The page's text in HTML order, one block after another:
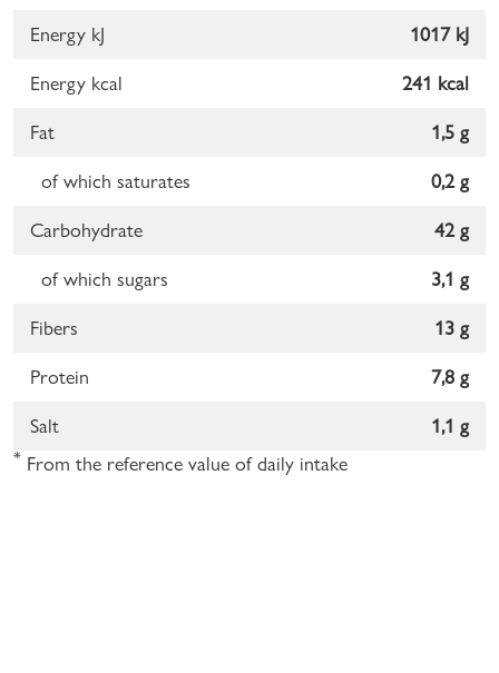
Energy kJ 1017 kJ
Energy kcal 241 kcal
Fat 1,5 g
of which saturates 0,2 g
Carbohydrate 42 g
of which sugars 3,1 g
Fibers 13 g
Protein 7,8 g
Salt 1,1 g
* From the reference value of daily intake